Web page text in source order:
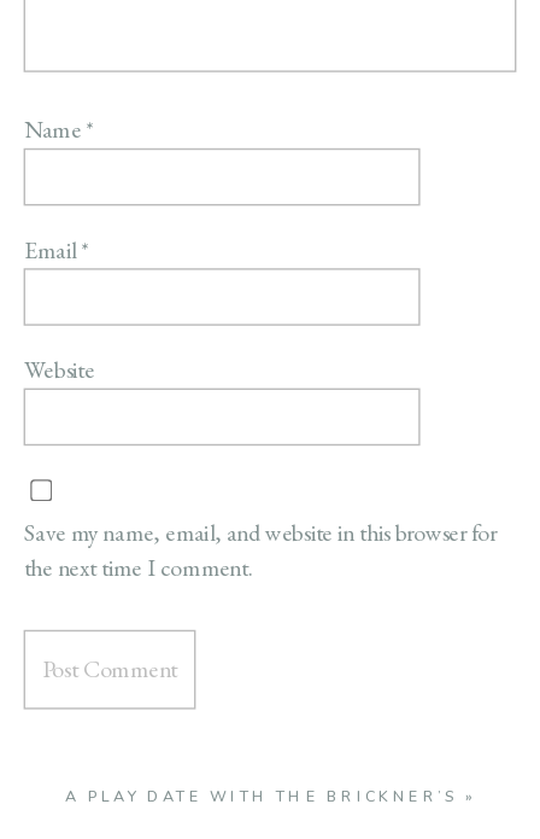
Name*
Email*
Website
Save my name, email, and website in this browser for
the next time I comment.
A PLAY DATE WITH THE BRICKNER’S »